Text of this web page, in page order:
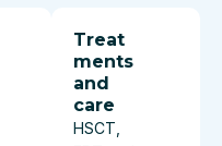
Treat
ments
and
care
HSCT,